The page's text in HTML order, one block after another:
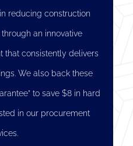
reducing construction
an innovative
that consistently delivers
We also back these
to save $8 in hard
in our procurement